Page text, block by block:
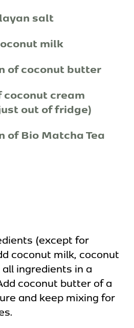
salt
milk
of coconut butter
cream
out of fridge)
of Bio Matcha Tea
(except for
coconut milk, coconut
ingredients in a
coconut butter of a
and keep mixing for